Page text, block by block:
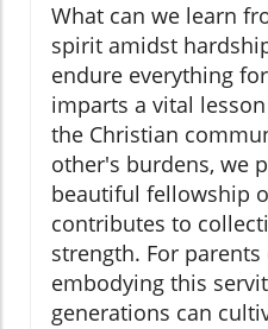
What can we learn
spirit amidst
endure everything
imparts a vital
the Christian
other's burdens, we
beautiful fellowship
contributes to
strength. For
embodying this
generations can